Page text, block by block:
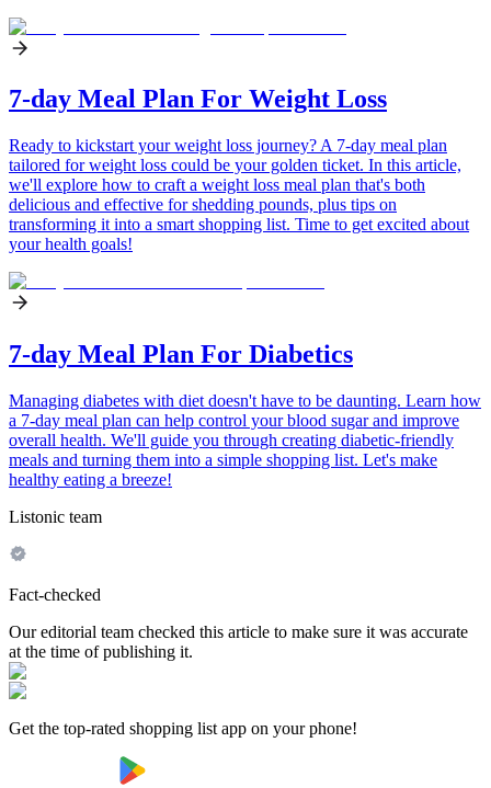
7-day Meal Plan For Weight Loss
Ready to kickstart your weight loss journey? A 7-day meal plan
tailored for weight loss could be your golden ticket. In this article,
we'll explore how to craft a weight loss meal plan that's both
delicious and effective for shedding pounds, plus tips on
transforming it into a smart shopping list. Time to get excited about
your health goals!
7-day Meal Plan For Diabetics
Managing diabetes with diet doesn't have to be daunting. Learn how
a 7-day meal plan can help control your blood sugar and improve
overall health. We'll guide you through creating diabetic-friendly
meals and turning them into a simple shopping list. Let's make
healthy eating a breeze!
Listonic team
Fact-checked
Our editorial team checked this article to make sure it was accurate
at the time of publishing it.
Get the top-rated shopping list app on your phone!